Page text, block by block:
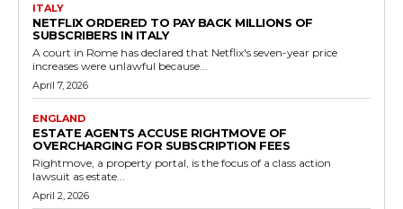
ITALY
NETFLIX ORDERED TO PAY BACK MILLIONS OF
SUBSCRIBERS IN ITALY
A court in Rome has declared that Netflix's seven-year price
increases were unlawful because...
April 7, 2026
ENGLAND
ESTATE AGENTS ACCUSE RIGHTMOVE OF
OVERCHARGING FOR SUBSCRIPTION FEES
Rightmove, a property portal, is the focus of a class action
lawsuit as estate...
April 2, 2026